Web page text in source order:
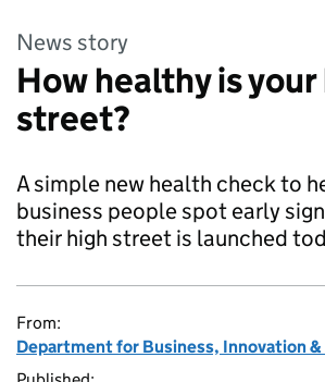
News story
How healthy is your
street?
A simple new health check to
business people spot early
their high street is launched
From:
Department for Business, Innovation